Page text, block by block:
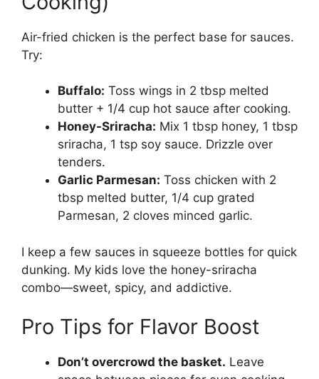
Air-fried chicken is the perfect base for sauces.
Try:
Buffalo: Toss wings in 2 tbsp melted
butter + 1/4 cup hot sauce after cooking.
Honey-Sriracha: Mix 1 tbsp honey, 1 tbsp
sriracha, 1 tsp soy sauce. Drizzle over
tenders.
Garlic Parmesan: Toss chicken with 2
tbsp melted butter, 1/4 cup grated
Parmesan, 2 cloves minced garlic.
I keep a few sauces in squeeze bottles for quick
dunking. My kids love the honey-sriracha
combo—sweet, spicy, and addictive.
Pro Tips for Flavor Boost
Don’t overcrowd the basket. Leave